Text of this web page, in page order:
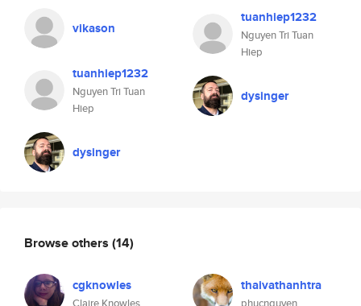
vikason
tuanhiep1232
Nguyen Tri Tuan
Hiep
dysinger
tuanhiep1232
Nguyen Tri Tuan
Hiep
dysinger
Browse others (14)
cgknowles thaivathanhtra